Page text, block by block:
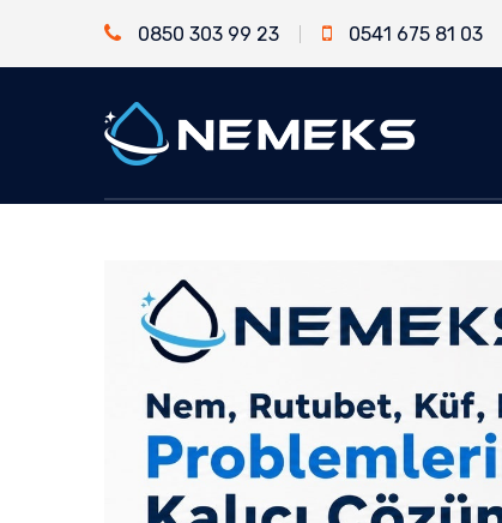
0850 303 99 23 0541 675 81 03